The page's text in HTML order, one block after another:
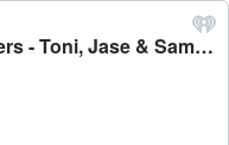
Breakfast Bonus: Arrogant drivers - Toni, Jase & Sam - Breakfast Catchup